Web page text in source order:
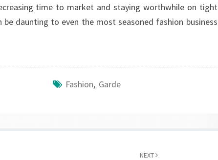
time to market and staying worthwhile on tight
be daunting to even the most seasoned fashion business
Fashion, Garde
NEXT